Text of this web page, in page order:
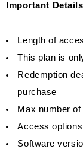
Important Details
Length of
This plan is
Redemption
purchase
Max number
Access
Software